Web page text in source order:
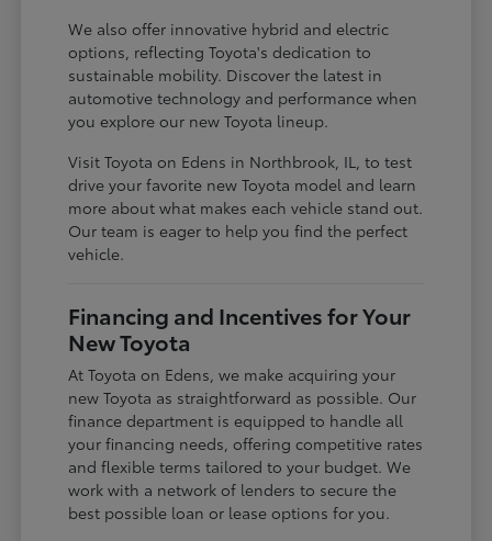
We also offer innovative hybrid and electric
options, reflecting Toyota's dedication to
sustainable mobility. Discover the latest in
automotive technology and performance when
you explore our new Toyota lineup.
Visit Toyota on Edens in Northbrook, IL, to test
drive your favorite new Toyota model and learn
more about what makes each vehicle stand out.
Our team is eager to help you find the perfect
vehicle.
Financing and Incentives for Your
New Toyota
At Toyota on Edens, we make acquiring your
new Toyota as straightforward as possible. Our
finance department is equipped to handle all
your financing needs, offering competitive rates
and flexible terms tailored to your budget. We
work with a network of lenders to secure the
best possible loan or lease options for you.